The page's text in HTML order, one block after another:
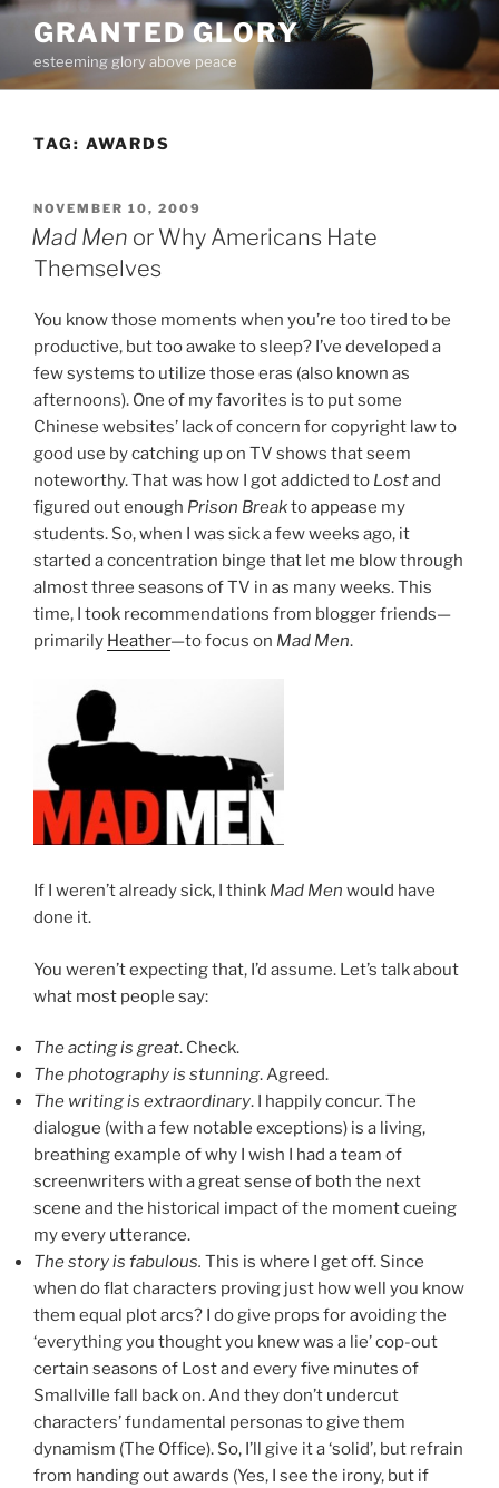
Skip
content
GRANTED GLORY
esteeming glory above peace
TAG: AWARDS
POSTED
ON
NOVEMBER 10, 2009
Mad Men or Why Americans Hate
Themselves
You know those moments when you’re too tired to be
productive, but too awake to sleep? I’ve developed a
few systems to utilize those eras (also known as
afternoons). One of my favorites is to put some
Chinese websites’ lack of concern for copyright law to
good use by catching up on TV shows that seem
noteworthy. That was how I got addicted to Lostand
figured out enough Prison Breakto appease my
students. So, when I was sick a few weeks ago, it
started a concentration binge that let me blow through
almost three seasons of TV in as many weeks. This
time, I took recommendations from blogger friends—
primarily Heather—to focus on Mad Men.
If I weren’t already sick, I think Mad Men would have
done it.
You weren’t expecting that, I’d assume. Let’s talk about
what most people say:
The acting is great. Check.
The photography is stunning. Agreed.
The writing is extraordinary. I happily concur. The
dialogue (with a few notable exceptions) is a living,
breathing example of why I wish I had a team of
screenwriters with a great sense of both the next
scene and the historical impact of the moment cueing
my every utterance.
The story is fabulous. This is where I get off. Since
when do flat characters proving just how well you know
them equal plot arcs? I do give props for avoiding the
‘everything you thought you knew was a lie’ cop-out
certain seasons of Lost and every five minutes of
Smallville fall back on. And they don’t undercut
characters’ fundamental personas to give them
dynamism (The Office). So, I’ll give it a ‘solid’, but refrain
from handing out awards (Yes, I see the irony, but if